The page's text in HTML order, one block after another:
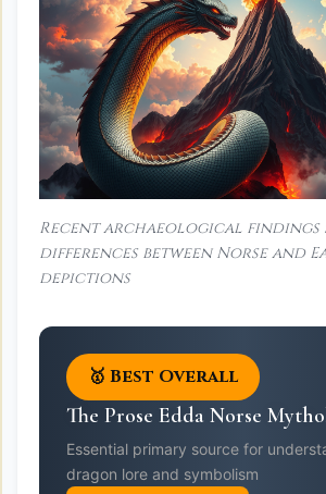
Recent archaeological findings
differences between Norse and
depictions
🥇 Best Overall
The Prose Edda Norse
Essential primary source for
dragon lore and symbolism